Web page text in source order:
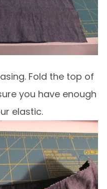
Fold the top of
you have enough
elastic.